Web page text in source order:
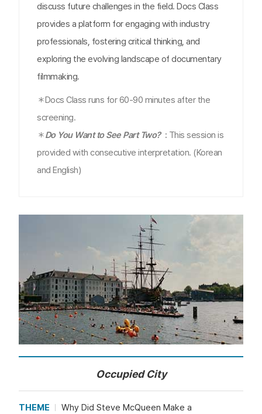
discuss future challenges in the field. Docs Class
provides a platform for engaging with industry
professionals, fostering critical thinking, and
exploring the evolving landscape of documentary
filmmaking.
＊Docs Class runs for 60-90 minutes after the
screening.
＊Do You Want to See Part Two?: This session is
provided with consecutive interpretation. (Korean
and English)
Occupied City
THEME
Why Did Steve McQueen Make a